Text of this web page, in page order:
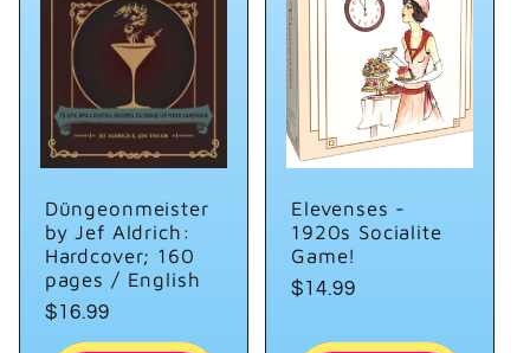
Düngeonmeister
by Jef Aldrich:
Hardcover; 160
pages / English
Regular
price
$16.99
Elevenses -
1920s Socialite
Game!
Regular
$14.99